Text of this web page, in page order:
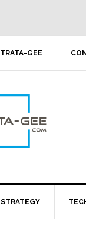
GEE
STRATEGY